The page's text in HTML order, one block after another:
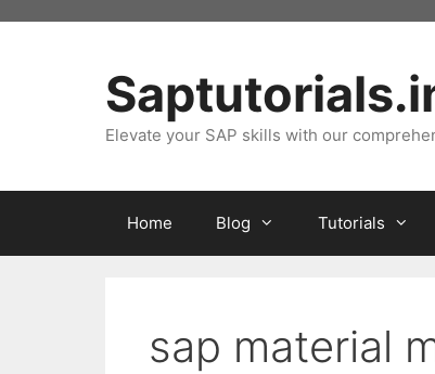
Elevate your SAP skills with our
Home Blog Tutorials
sap material